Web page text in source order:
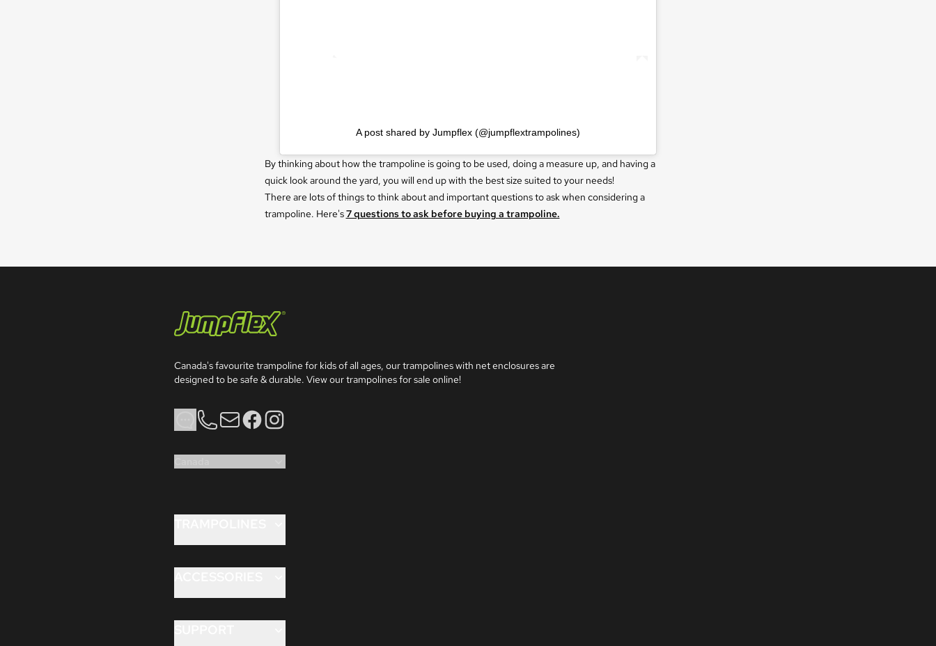
A post shared by Jumpflex (@jumpflextrampolines)
By thinking about how the trampoline is going to be used, doing a measure up, and having a
quick look around the yard, you will end up with the best size suited to your needs!
There are lots of things to think about and important questions to ask when considering a
trampoline. Here's7 questions to ask before buying a trampoline.
Canada's favourite trampoline for kids of all ages, our trampolines with net enclosures are
designed to be safe & durable. View our trampolines for sale online!
FLEX 12ft
HERO™ 12ft